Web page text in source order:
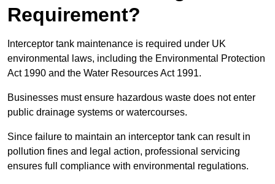
Requirement?
Interceptor tank maintenance is required under UK
environmental laws, including the Environmental Protection
Act 1990 and the Water Resources Act 1991.
Businesses must ensure hazardous waste does not enter
public drainage systems or watercourses.
Since failure to maintain an interceptor tank can result in
pollution fines and legal action, professional servicing
ensures full compliance with environmental regulations.